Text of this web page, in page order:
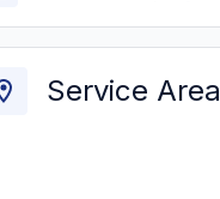
Service Area